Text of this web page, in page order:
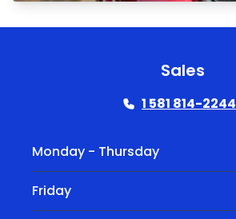
Sales
1 581 814-2244
Monday - Thursday
Friday